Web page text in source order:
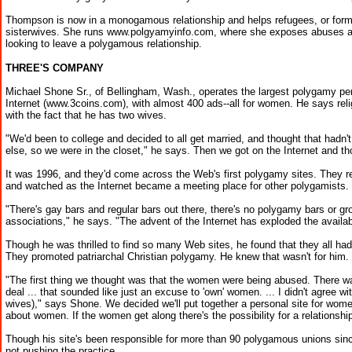
Thompson is now in a monogamous relationship and helps refugees, or
sisterwives. She runs www.polgyamyinfo.com, where she exposes abuses
looking to leave a polygamous relationship.
THREE'S COMPANY
Michael Shone Sr., of Bellingham, Wash., operates the largest polygamy
Internet (www.3coins.com), with almost 400 ads--all for women. He says
with the fact that he has two wives.
"We'd been to college and decided to all get married, and thought that
else, so we were in the closet," he says. Then we got on the Internet and
It was 1996, and they'd come across the Web's first polygamy sites. They
and watched as the Internet became a meeting place for other polygamists.
"There's gay bars and regular bars out there, there's no polygamy bars or
associations," he says. "The advent of the Internet has exploded the
Though he was thrilled to find so many Web sites, he found that they all
They promoted patriarchal Christian polygamy. He knew that wasn't for him.
"The first thing we thought was that the women were being abused. There
deal ... that sounded like just an excuse to 'own' women. ... I didn't agree
wives)," says Shone. We decided we'll put together a personal site for
about women. If the women get along there's the possibility for a
Though his site's been responsible for more than 90 polygamous unions